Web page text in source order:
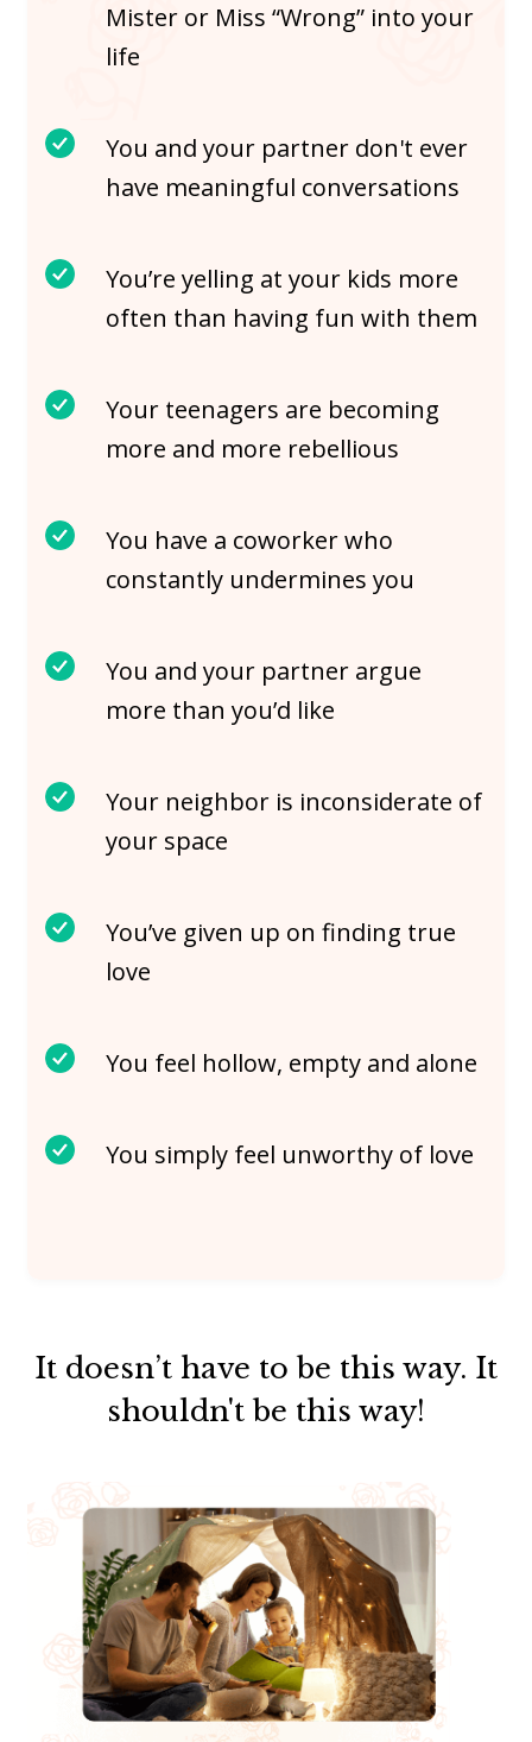
Mister or Miss “Wrong” into your
life
You and your partner don't ever
have meaningful conversations
You’re yelling at your kids more
often than having fun with them
Your teenagers are becoming
more and more rebellious
You have a coworker who
constantly undermines you
You and your partner argue
more than you’d like
Your neighbor is inconsiderate of
your space
You’ve given up on finding true
love
You feel hollow, empty and alone
You simply feel unworthy of love
It doesn’t have to be this way. It
shouldn't be this way!